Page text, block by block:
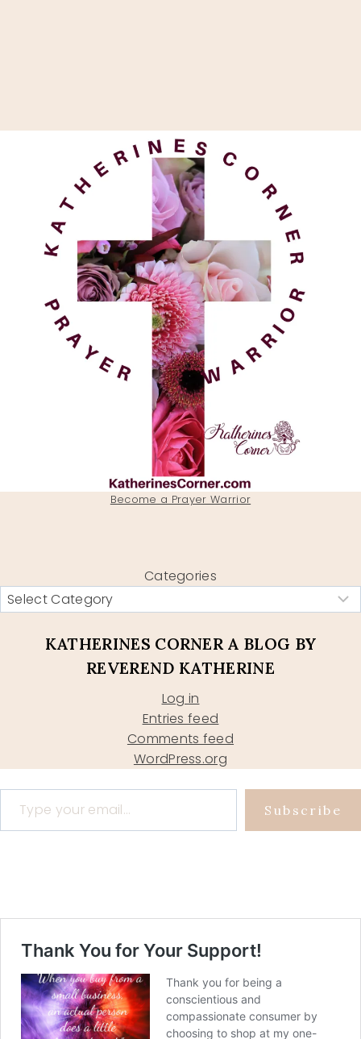
Become a Prayer Warrior
Categories
KATHERINES CORNER A BLOG BY
REVEREND KATHERINE
Log in
Entries feed
Comments feed
WordPress.org
Type your email…
Subscribe